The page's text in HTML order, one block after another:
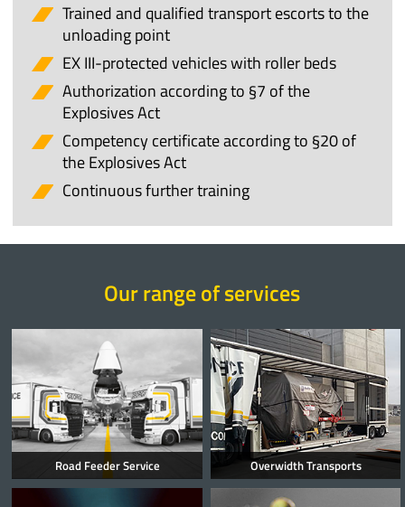
Trained and qualified transport escorts to the
unloading point
EX III-protected vehicles with roller beds
Authorization according to §7 of the
Explosives Act
Competency certificate according to §20 of
the Explosives Act
Continuous further training
Our range of services
Road Feeder Service Overwidth Transports